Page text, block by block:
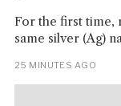
For the first time,
same silver (Ag)
25 MINUTES AGO